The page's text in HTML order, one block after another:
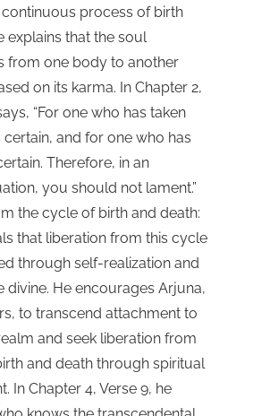
process of birth
explains that the soul
from one body to another
on its karma. In Chapter 2,
“For one who has taken
certain, and for one who has
Therefore, in an
you should not lament.”
the cycle of birth and death:
that liberation from this cycle
through self-realization and
divine. He encourages Arjuna,
to transcend attachment to
and seek liberation from
and death through spiritual
In Chapter 4, Verse 9, he